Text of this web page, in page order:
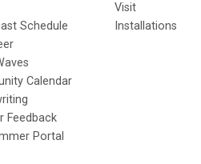
Schedule
Calendar
Feedback
Portal
Visit
Installations